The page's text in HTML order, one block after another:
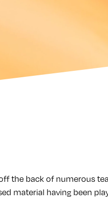
the back of numerous
material having been